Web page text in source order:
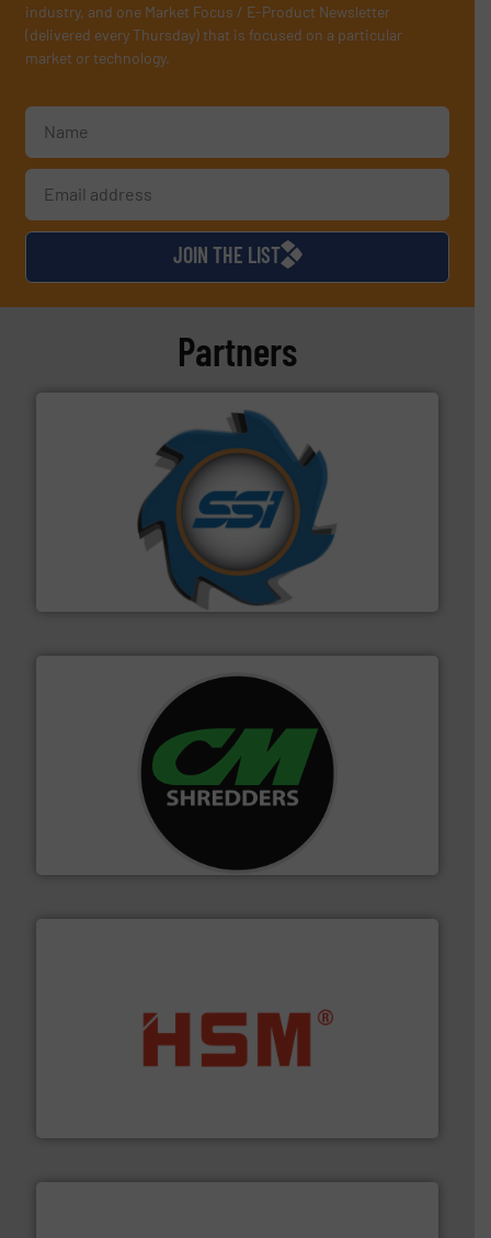
industry, and one Market Focus / E-Product Newsletter
(delivered every Thursday) that is focused on a particular
market or technology.
JOIN THE LIST
Partners
SSI Shredding Systems, Inc.
At Shredding Systems Inc (SSI), we have been at the
forefront of engineering and manufacturing the world's
leading industrial shredders and compactors for over
More info ➜
For more than 35 years, CM Shredders has been
designing and manufacturing the world’s most
advanced industrial shredders and recycling systems.
waste materials into bales.More info ➜